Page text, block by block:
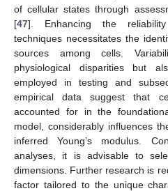
of cellular states through
[47]. Enhancing the
techniques necessitates the
sources among cells.
physiological disparities but
employed in testing and
empirical data suggest that
accounted for in the
model, considerably influences
inferred Young’s modulus.
analyses, it is advisable to
dimensions. Further research is
factor tailored to the unique